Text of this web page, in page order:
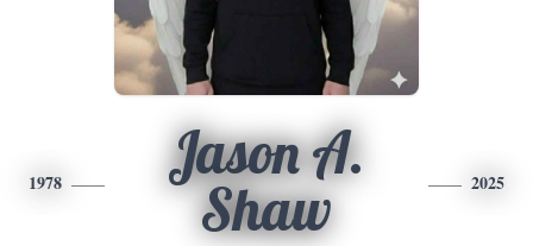
1978
Jason A.
Shaw
2025